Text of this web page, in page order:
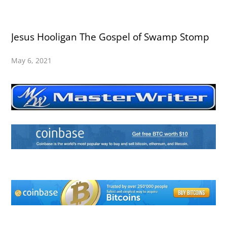
Jesus Hooligan The Gospel of Swamp Stomp
May 6, 2021